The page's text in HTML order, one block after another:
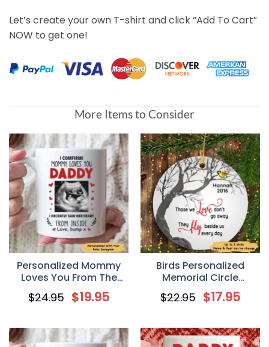
Let’s create your own T-shirt and click “Add To Cart”
NOW to get one!
More Items to Consider
Personalized Mommy
Loves You From The
Bump Mug Father’s Day
Gift For New Dad
$24.95 $19.95
Birds Personalized
Memorial Circle
Ornament
$22.95 $17.95